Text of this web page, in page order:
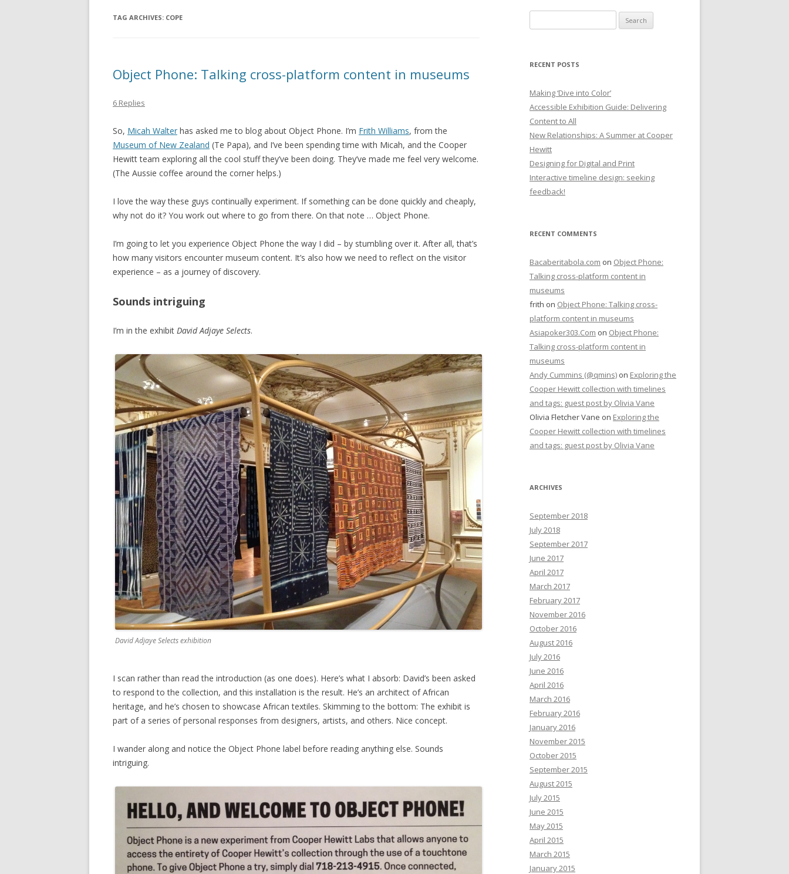
TAG ARCHIVES: COPE
Object Phone: Talking cross-platform content in museums
6 Replies
So, Micah Walter has asked me to blog about Object Phone. I’m Frith Williams, from the
Museum of New Zealand (Te Papa), and I’ve been spending time with Micah, and the Cooper
Hewitt team exploring all the cool stuff they’ve been doing. They’ve made me feel very welcome.
(The Aussie coffee around the corner helps.)
I love the way these guys continually experiment. If something can be done quickly and cheaply,
why not do it? You work out where to go from there. On that note … Object Phone.
I’m going to let you experience Object Phone the way I did – by stumbling over it. After all, that’s
how many visitors encounter museum content. It’s also how we need to reflect on the visitor
experience – as a journey of discovery.
Sounds intriguing
I’m in the exhibit David Adjaye Selects.
David Adjaye Selects exhibition
I scan rather than read the introduction (as one does). Here’s what I absorb: David’s been asked
to respond to the collection, and this installation is the result. He’s an architect of African
heritage, and he’s chosen to showcase African textiles. Skimming to the bottom: The exhibit is
part of a series of personal responses from designers, artists, and others. Nice concept.
I wander along and notice the Object Phone label before reading anything else. Sounds
intriguing.
for:
RECENT POSTS
Making ‘Dive into Color’
Accessible Exhibition Guide: Delivering
Content to All
New Relationships: A Summer at Cooper
Hewitt
Designing for Digital and Print
Interactive timeline design: seeking
feedback!
RECENT COMMENTS
Bacaberitabola.com on Object Phone:
Talking cross-platform content in
museums
frith on Object Phone: Talking cross-
platform content in museums
Asiapoker303.Com on Object Phone:
Talking cross-platform content in
museums
Andy Cummins (@qmins) on Exploring the
Cooper Hewitt collection with timelines
and tags: guest post by Olivia Vane
Olivia Fletcher Vane on Exploring the
Cooper Hewitt collection with timelines
and tags: guest post by Olivia Vane
ARCHIVES
September 2018
July 2018
September 2017
June 2017
April 2017
March 2017
February 2017
November 2016
October 2016
August 2016
July 2016
June 2016
April 2016
March 2016
February 2016
January 2016
November 2015
October 2015
September 2015
August 2015
July 2015
June 2015
May 2015
April 2015
March 2015
January 2015